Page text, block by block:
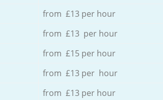
from £13 per hour
from £13 per hour
from £15 per hour
from £13 per hour
from £13 per hour